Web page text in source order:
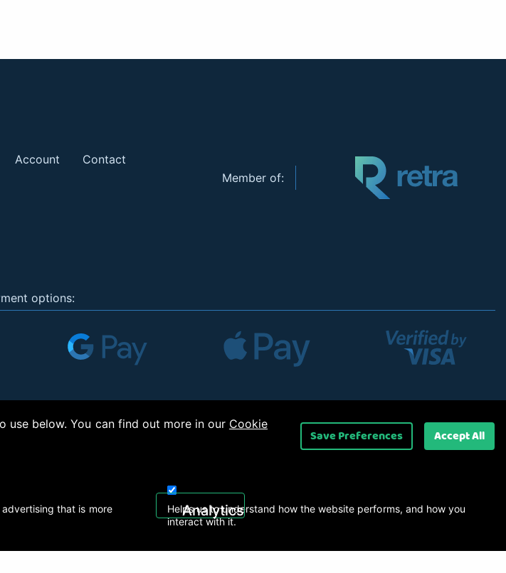
Account Contact
Member of:
options:
T/A RC Model Shop. Powered by On2net (UK) Ltd.
use below. You can find out more in our Cookie
that is more
Analytics
Helps us to understand how the website performs, and how you
interact with it.
Save Preferences Accept All